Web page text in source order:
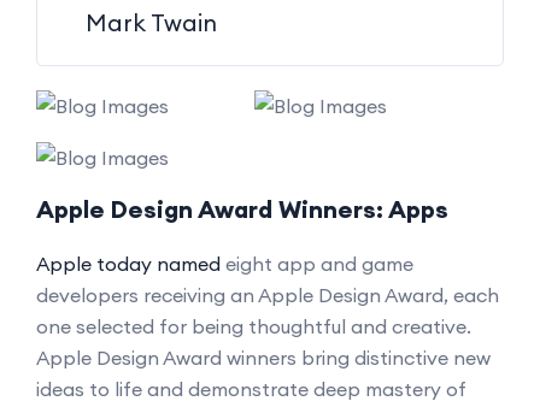
Mark Twain
Apple Design Award Winners: Apps
Apple today named eight app and game
developers receiving an Apple Design Award, each
one selected for being thoughtful and creative.
Apple Design Award winners bring distinctive new
ideas to life and demonstrate deep mastery of